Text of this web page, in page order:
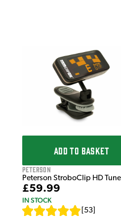
ADD TO BASKET
Peterson
Peterson StroboClip HD
£59.99
IN STOCK
53